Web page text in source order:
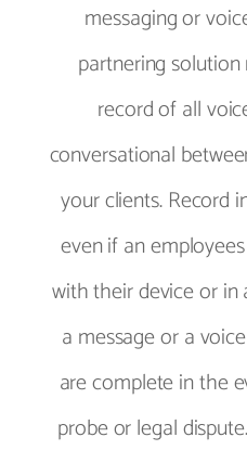
messaging or
partnering
record of all
conversational
your clients. Record
even if an
with their device or in
a message or a
are complete in the
probe or legal dispute.